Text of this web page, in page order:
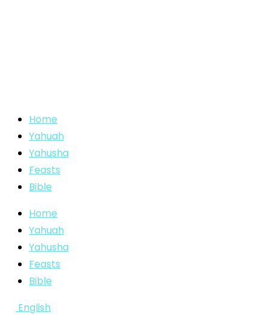
Home
Yahuah
Yahusha
Feasts
Bible
Home
Yahuah
Yahusha
Feasts
Bible
English